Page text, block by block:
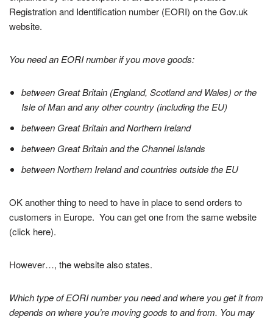
Registration and Identification number (EORI) on the Gov.uk
website.
You need an EORI number if you move goods:
between Great Britain (England, Scotland and Wales) or the
Isle of Man and any other country (including the EU)
between Great Britain and Northern Ireland
between Great Britain and the Channel Islands
between Northern Ireland and countries outside the EU
OK another thing to need to have in place to send orders to
customers in Europe. You can get one from the same website
(click here).
However…, the website also states.
Which type of EORI number you need and where you get it from
depends on where you’re moving goods to and from. You may